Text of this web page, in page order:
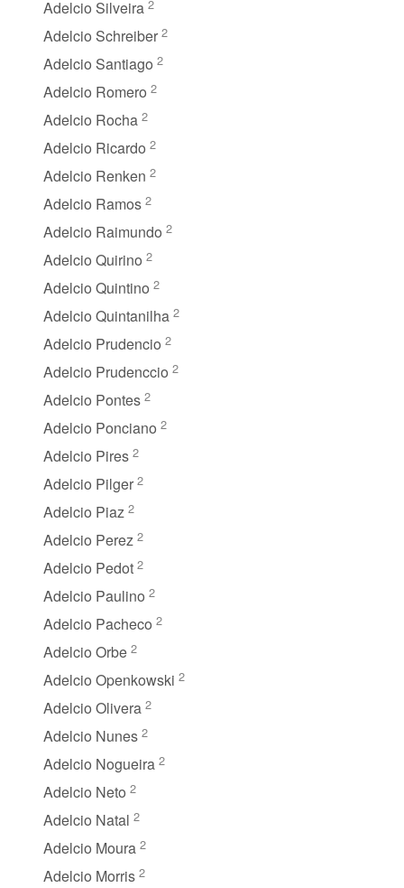
Adelcio Silveira 2
Adelcio Schreiber 2
Adelcio Santiago 2
Adelcio Romero 2
Adelcio Rocha 2
Adelcio Ricardo 2
Adelcio Renken 2
Adelcio Ramos 2
Adelcio Raimundo 2
Adelcio Quirino 2
Adelcio Quintino 2
Adelcio Quintanilha 2
Adelcio Prudencio 2
Adelcio Prudenccio 2
Adelcio Pontes 2
Adelcio Ponciano 2
Adelcio Pires 2
Adelcio Pilger 2
Adelcio Piaz 2
Adelcio Perez 2
Adelcio Pedot 2
Adelcio Paulino 2
Adelcio Pacheco 2
Adelcio Orbe 2
Adelcio Openkowski 2
Adelcio Olivera 2
Adelcio Nunes 2
Adelcio Nogueira 2
Adelcio Neto 2
Adelcio Natal 2
Adelcio Moura 2
Adelcio Morris 2